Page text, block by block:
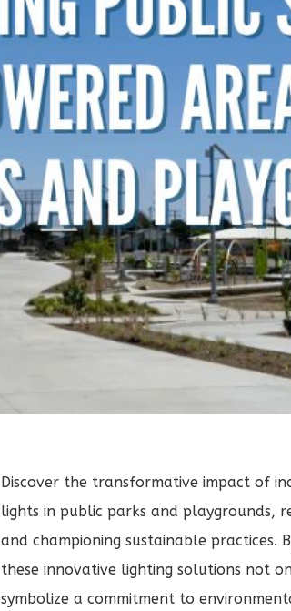
Discover the transformative impact of
lights in public parks and playgrounds,
and championing sustainable practices.
these innovative lighting solutions not
symbolize a commitment to